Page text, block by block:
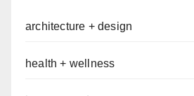
architecture + design
health + wellness